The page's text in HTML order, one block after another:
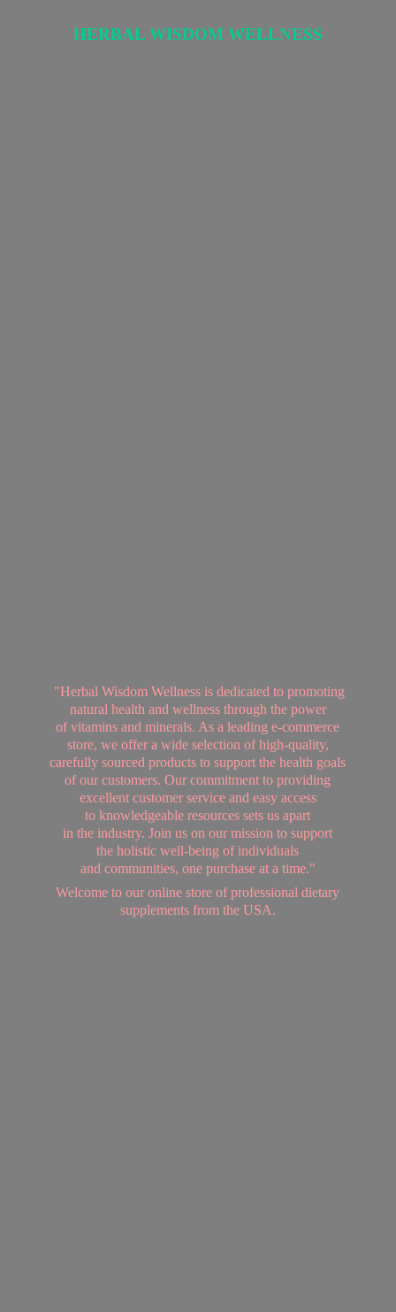
HERBAL WISDOM WELLNESS
"Herbal Wisdom Wellness is dedicated to promoting
natural health and wellness through the power
of vitamins and minerals. As a leading e-commerce
store, we offer a wide selection of high-quality,
carefully sourced products to support the health goals
of our customers. Our commitment to providing
excellent customer service and easy access
to knowledgeable resources sets us apart
in the industry. Join us on our mission to support
the holistic well-being of individuals
and communities, one purchase at a time."
Welcome to our online store of professional dietary
supplements from the USA.